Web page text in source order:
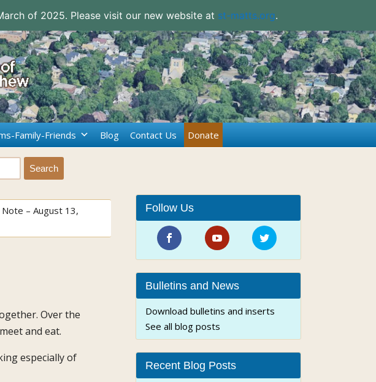
of 2025. Please visit our new website at st-matts.org.
Family-Friends Blog Contact Us Donate
– August 13,
Over the
and eat.
especially of
Follow Us
Bulletins and News
Download bulletins and inserts
See all blog posts
Recent Blog Posts